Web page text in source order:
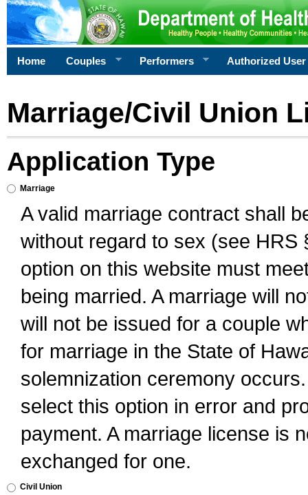
Home Couples Performers Authorized User
Marriage/Civil Union
Application Type
Marriage
A valid marriage contract shall
without regard to sex (see
option on this website must
being married. A marriage will
will not be issued for a couple
for marriage in the State of
solemnization ceremony
select this option in error and
payment. A marriage license is
exchanged for one.
Civil Union